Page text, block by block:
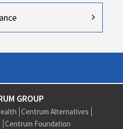
GROUP
Centrum Alternatives
Centrum Foundation